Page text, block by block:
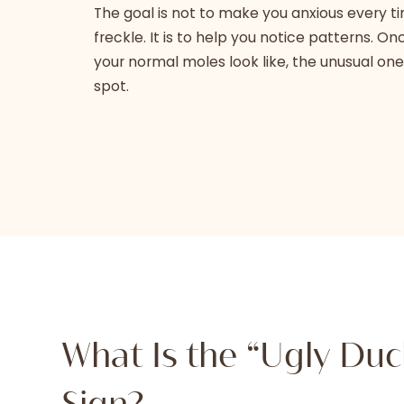
The goal is not to make you anxious every
freckle. It is to help you notice patterns.
your normal moles look like, the unusual
spot.
What Is the “Ugly